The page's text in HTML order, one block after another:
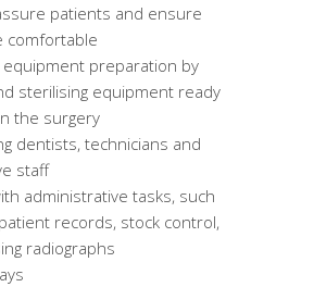
patients and ensure
comfortable
equipment preparation by
sterilising equipment ready
the surgery
dentists, technicians and
staff
administrative tasks, such
records, stock control,
radiographs